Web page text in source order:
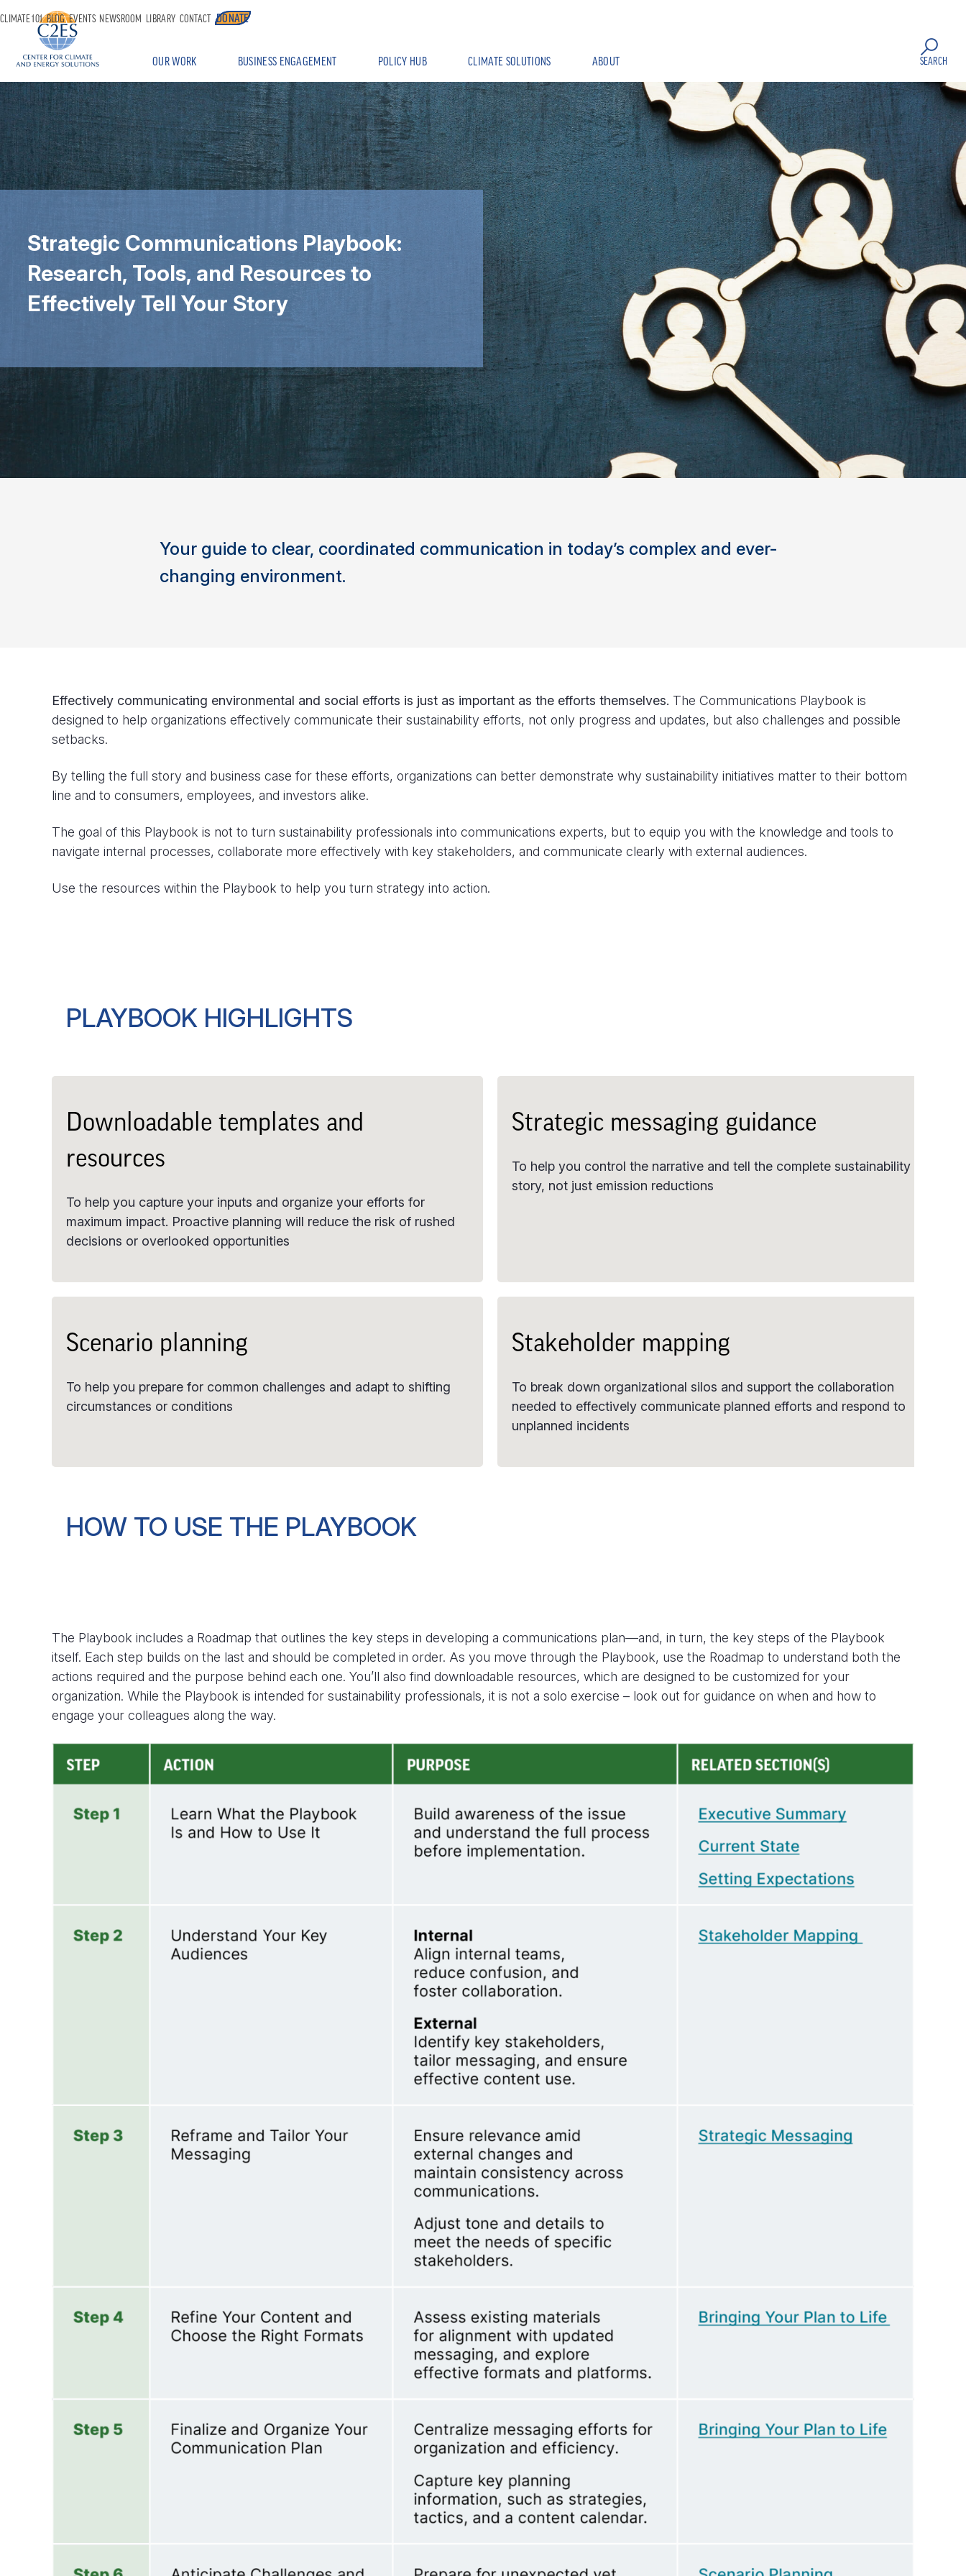
OUR WORK BUSINESS ENGAGEMENT POLICY HUB CLIMATE SOLUTIONS ABOUT
CLIMATE 101 BLOG EVENTS NEWSROOM LIBRARY CONTACT DONATE
SEARCH
Strategic Communications Playbook:
Research, Tools, and Resources to
Effectively Tell Your Story
Your guide to clear, coordinated communication in today’s complex and ever-
changing environment.
Effectively communicating environmental and social efforts is just as important as the efforts themselves. The Communications Playbook is
designed to help organizations effectively communicate their sustainability efforts, not only progress and updates, but also challenges and possible
setbacks.
By telling the full story and business case for these efforts, organizations can better demonstrate why sustainability initiatives matter to their bottom
line and to consumers, employees, and investors alike.
The goal of this Playbook is not to turn sustainability professionals into communications experts, but to equip you with the knowledge and tools to
navigate internal processes, collaborate more effectively with key stakeholders, and communicate clearly with external audiences.
Use the resources within the Playbook to help you turn strategy into action.
PLAYBOOK HIGHLIGHTS
Downloadable templates and
resources
To help you capture your inputs and organize your efforts for
maximum impact. Proactive planning will reduce the risk of rushed
decisions or overlooked opportunities
Strategic messaging guidance
To help you control the narrative and tell the complete sustainability
story, not just emission reductions
Scenario planning
To help you prepare for common challenges and adapt to shifting
circumstances or conditions
Stakeholder mapping
To break down organizational silos and support the collaboration
needed to effectively communicate planned efforts and respond to
unplanned incidents
HOW TO USE THE PLAYBOOK
The Playbook includes a Roadmap that outlines the key steps in developing a communications plan—and, in turn, the key steps of the Playbook
itself. Each step builds on the last and should be completed in order. As you move through the Playbook, use the Roadmap to understand both the
actions required and the purpose behind each one. You’ll also find downloadable resources, which are designed to be customized for your
organization. While the Playbook is intended for sustainability professionals, it is not a solo exercise – look out for guidance on when and how to
engage your colleagues along the way.